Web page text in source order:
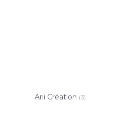
Arii Création (3)